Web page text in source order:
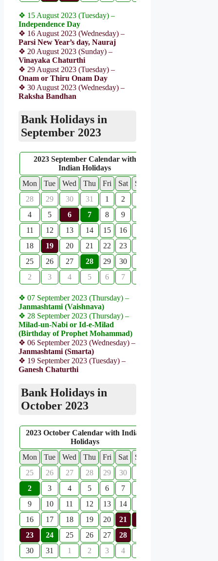
❖ 15 August 2023 (Tuesday) –
Independence Day
❖ 16 August 2023 (Wednesday) –
Parsi New Year’s day, Nauraj
❖ 20 August 2023 (Sunday) –
Vinayaka Chaturthi
❖ 29 August 2023 (Tuesday) –
Onam or Thiru Onam Day
❖ 30 August 2023 (Wednesday) –
Raksha Bandhan
Bank Holidays in
September 2023
2023 September Calendar with
Indian Holidays
Mon
Tue Wed Thu Fri Sat
Sun
28
29 30 31 1 2
4
5 6 7 8 9
11
12 13 14 15 16
18
19 20 21 22 23
25
26 27 28 29 30
2
3 4 5 6 7
❖ 07 September 2023 (Thursday) –
Janmashtami (Vaishnava)
❖ 28 September 2023 (Thursday) –
Milad-un-Nabi or Id-e-Milad
(Birthday of Prophet Mohammad)
❖ 06 September 2023 (Wednesday) –
Janmashtami (Smarta)
❖ 19 September 2023 (Tuesday) –
Ganesh Chaturthi
Bank Holidays in
October 2023
2023 October Calendar with Indian
Holidays
Mon
Tue Wed Thu Fri Sat
Sun
25
26 27 28 29 30
2
3 4 5 6 7
9
10 11 12 13 14
16
17 18 19 20 21
23
24 25 26 27 28
30
31 1 2 3 4